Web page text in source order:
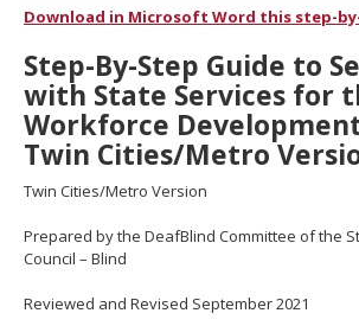
tab/shift-
key.
Use
the
spacebar
and
to
sub-
Download in Microsoft Word this step-
Step-By-Step Guide to
with State Services for
Workforce
Twin Cities/Metro
Twin Cities/Metro Version
Prepared by the DeafBlind Committee of the
Council – Blind
Reviewed and Revised September 2021